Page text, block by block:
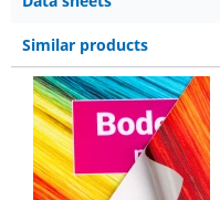
Similar products